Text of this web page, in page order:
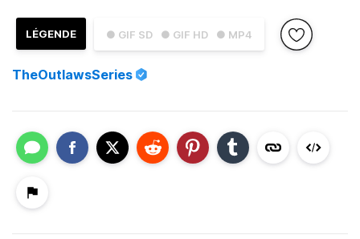
● GIF SD ● GIF HD ● MP4
LÉGENDE
TheOutlawsSeries